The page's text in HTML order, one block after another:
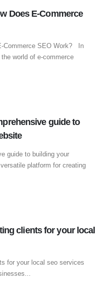
Does E-Commerce
Commerce SEO Work? In
world of e-commerce
guide to
guide to building your
platform for creating
clients for your local
for your local seo services